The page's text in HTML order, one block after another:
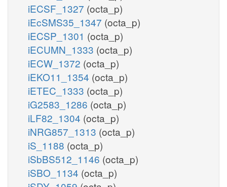
iECSF_1327 (octa_p)
iEcSMS35_1347 (octa_p)
iECSP_1301 (octa_p)
iECUMN_1333 (octa_p)
iECW_1372 (octa_p)
iEKO11_1354 (octa_p)
iETEC_1333 (octa_p)
iG2583_1286 (octa_p)
iLF82_1304 (octa_p)
iNRG857_1313 (octa_p)
iS_1188 (octa_p)
iSbBS512_1146 (octa_p)
iSBO_1134 (octa_p)